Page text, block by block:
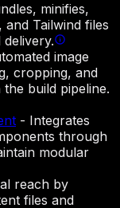
minifies,
Tailwind files
image
cropping, and
build pipeline.
- Integrates
through
modular
reach by
files and